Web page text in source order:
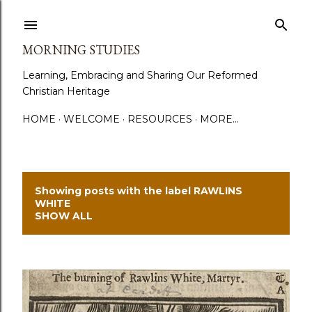
MORNING STUDIES
Learning, Embracing and Sharing Our Reformed
Christian Heritage
HOME WELCOME RESOURCES MORE…
P
o
s
Showing posts with the label RAWLINS
WHITE
SHOW ALL